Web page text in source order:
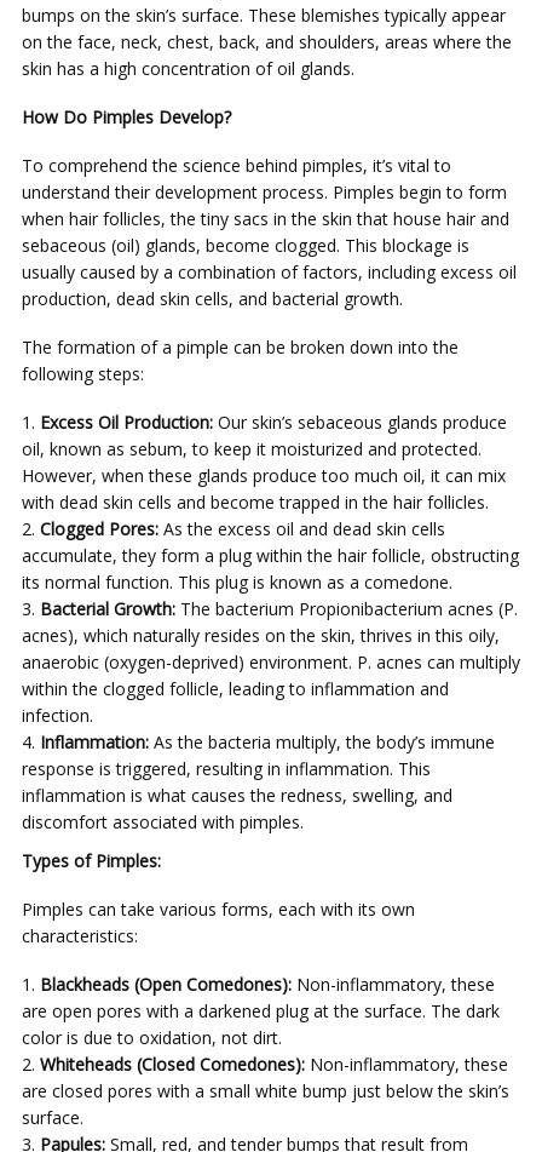
bumps on the skin’s surface. These blemishes typically appear
on the face, neck, chest, back, and shoulders, areas where the
skin has a high concentration of oil glands.
How Do Pimples Develop?
To comprehend the science behind pimples, it’s vital to
understand their development process. Pimples begin to form
when hair follicles, the tiny sacs in the skin that house hair and
sebaceous (oil) glands, become clogged. This blockage is
usually caused by a combination of factors, including excess oil
production, dead skin cells, and bacterial growth.
The formation of a pimple can be broken down into the
following steps:
Excess Oil Production: Our skin’s sebaceous glands produce
oil, known as sebum, to keep it moisturized and protected.
However, when these glands produce too much oil, it can mix
with dead skin cells and become trapped in the hair follicles.
Clogged Pores: As the excess oil and dead skin cells
accumulate, they form a plug within the hair follicle, obstructing
its normal function. This plug is known as a comedone.
Bacterial Growth: The bacterium Propionibacterium acnes (P.
acnes), which naturally resides on the skin, thrives in this oily,
anaerobic (oxygen-deprived) environment. P. acnes can multiply
within the clogged follicle, leading to inflammation and
infection.
Inflammation: As the bacteria multiply, the body’s immune
response is triggered, resulting in inflammation. This
inflammation is what causes the redness, swelling, and
discomfort associated with pimples.
Types of Pimples:
Pimples can take various forms, each with its own
characteristics:
Blackheads (Open Comedones): Non-inflammatory, these
are open pores with a darkened plug at the surface. The dark
color is due to oxidation, not dirt.
Whiteheads (Closed Comedones): Non-inflammatory, these
are closed pores with a small white bump just below the skin’s
surface.
Papules: Small, red, and tender bumps that result from